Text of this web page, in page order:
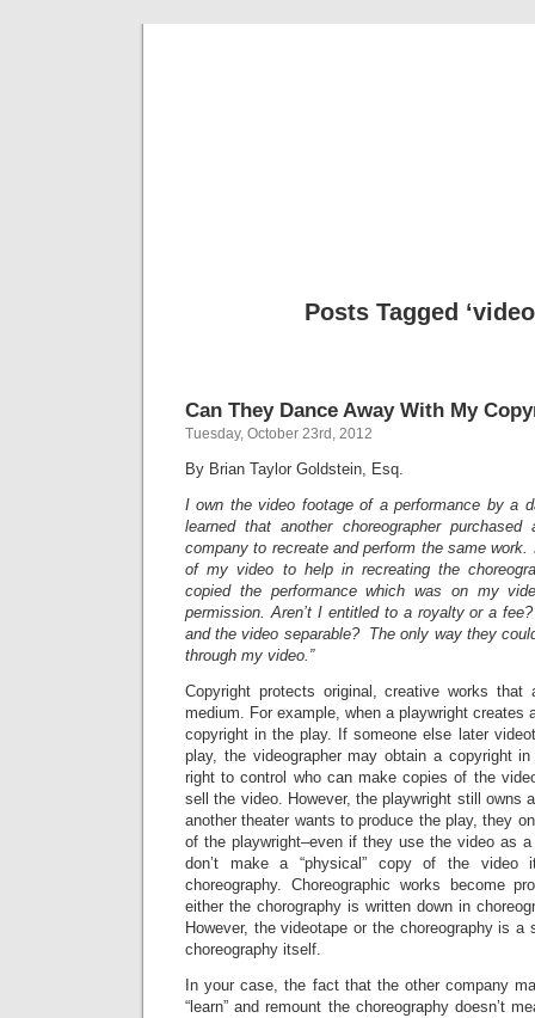
Posts Tagged
Can They Dance Away With My
Tuesday, October 23rd, 2012
By Brian Taylor Goldstein, Esq.
I own the video footage of a performance by a
learned that another choreographer
company to recreate and perform the same
of my video to help in recreating the
copied the performance which was on my
permission. Aren’t I entitled to a royalty or a
and the video separable? The only way they
through my video.”
Copyright protects original, creative works that
medium. For example, when a playwright creates
copyright in the play. If someone else later
play, the videographer may obtain a copyright
right to control who can make copies of the
sell the video. However, the playwright still owns
another theater wants to produce the play, they
of the playwright–even if they use the video as
don’t make a “physical” copy of the video
choreography. Choreographic works become
either the chorography is written down in
However, the videotape or the choreography is a
choreography itself.
In your case, the fact that the other company
“learn” and remount the choreography doesn’t